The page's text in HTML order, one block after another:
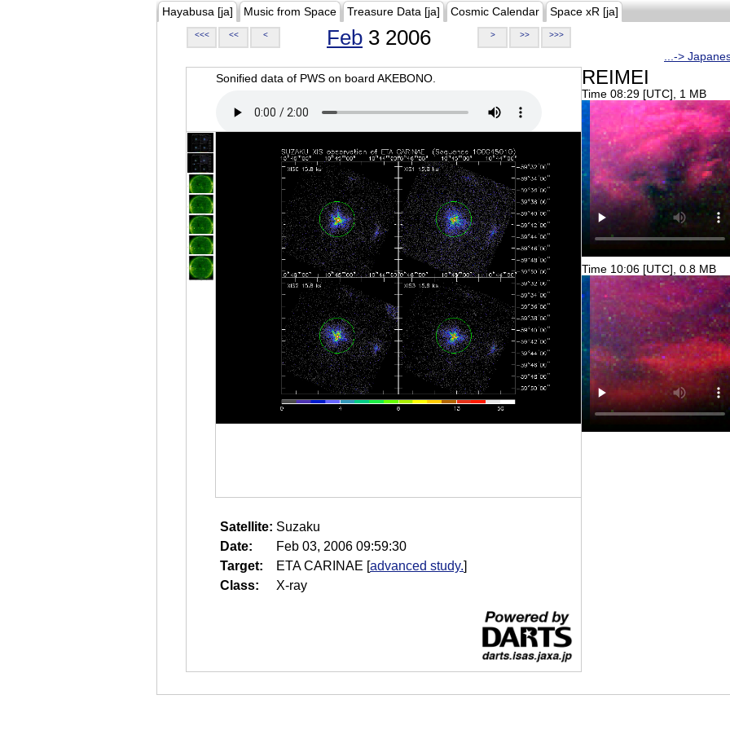
Hayabusa [ja] Music from Space Treasure Data [ja] Cosmic Calendar Space xR [ja]
<<< << < Feb 3 2006 > >> >>>
...->
Sonified data of PWS on board AKEBONO.
Satellite: Suzaku
Date:
Feb 03, 2006 09:59:30
Target:
ETA CARINAE [advanced study.]
Class:
X-ray
REIMEI
Time 08:29 [UTC], 1 MB
Time 10:06 [UTC], 0.8 MB